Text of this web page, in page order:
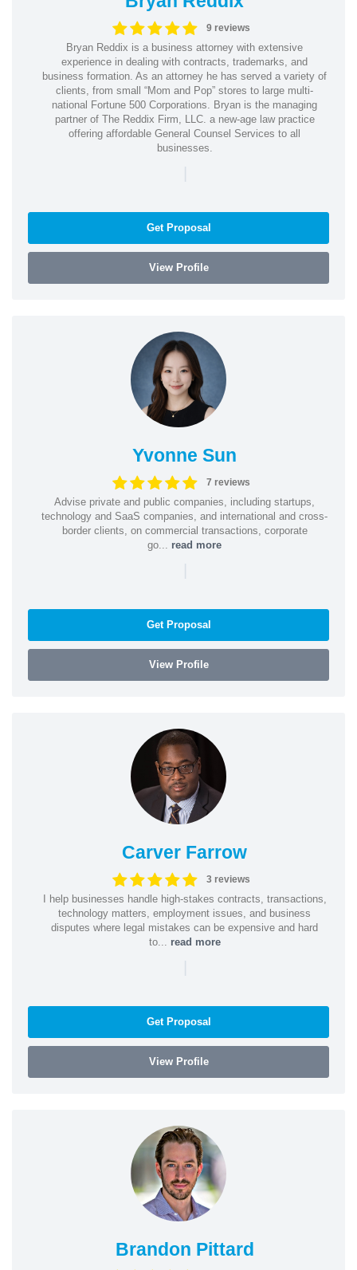
9 reviews
Bryan Reddix is a business attorney with extensive
experience in dealing with contracts, trademarks, and
business formation. As an attorney he has served a variety of
clients, from small “Mom and Pop” stores to large multi-
national Fortune 500 Corporations. Bryan is the managing
partner of The Reddix Firm, LLC. a new-age law practice
offering affordable General Counsel Services to all
businesses.
|
Get Proposal
View Profile
Yvonne Sun
7 reviews
Advise private and public companies, including startups,
technology and SaaS companies, and international and cross-
border clients, on commercial transactions, corporate
go... read more
|
Get Proposal
View Profile
Carver Farrow
3 reviews
I help businesses handle high-stakes contracts, transactions,
technology matters, employment issues, and business
disputes where legal mistakes can be expensive and hard
to... read more
|
Get Proposal
View Profile
Brandon Pittard